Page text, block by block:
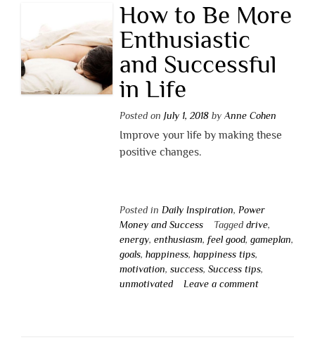
How to Be More
Enthusiastic
and Successful
in Life
Posted on July 1, 2018by Anne Cohen
Improve your life by making these
positive changes.
Posted in Daily Inspiration, Power
Money and Success
Tagged drive,
energy, enthusiasm, feel good, gameplan,
goals, happiness, happiness tips,
motivation, success, Success tips,
unmotivated
Leave a comment